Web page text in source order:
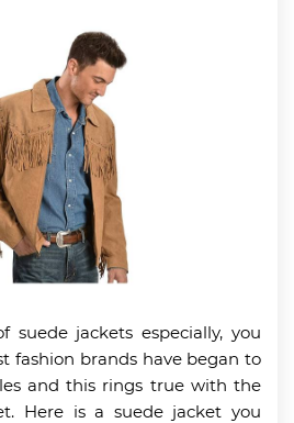
suede jackets especially, you
fashion brands have began to
and this rings true with the
Here is a suede jacket you